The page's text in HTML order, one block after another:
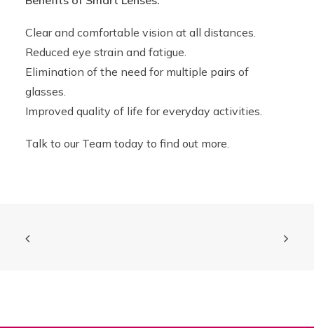
Clear and comfortable vision at all distances.
Reduced eye strain and fatigue.
Elimination of the need for multiple pairs of
glasses.
Improved quality of life for everyday activities.
Talk to our Team today to find out more.